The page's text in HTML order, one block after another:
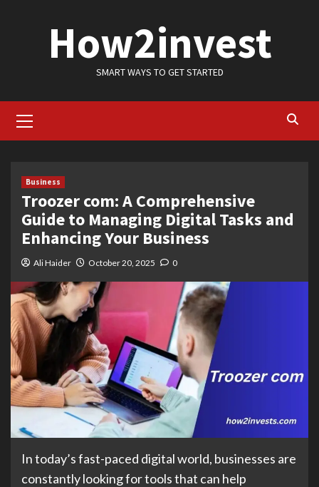
How2invest
SMART WAYS TO GET STARTED
Menu
Business
Troozer com: A Comprehensive
Guide to Managing Digital Tasks and
Enhancing Your Business
Ali Haider October 20, 2025 0
In today’s fast-paced digital world, businesses are
constantly looking for tools that can help